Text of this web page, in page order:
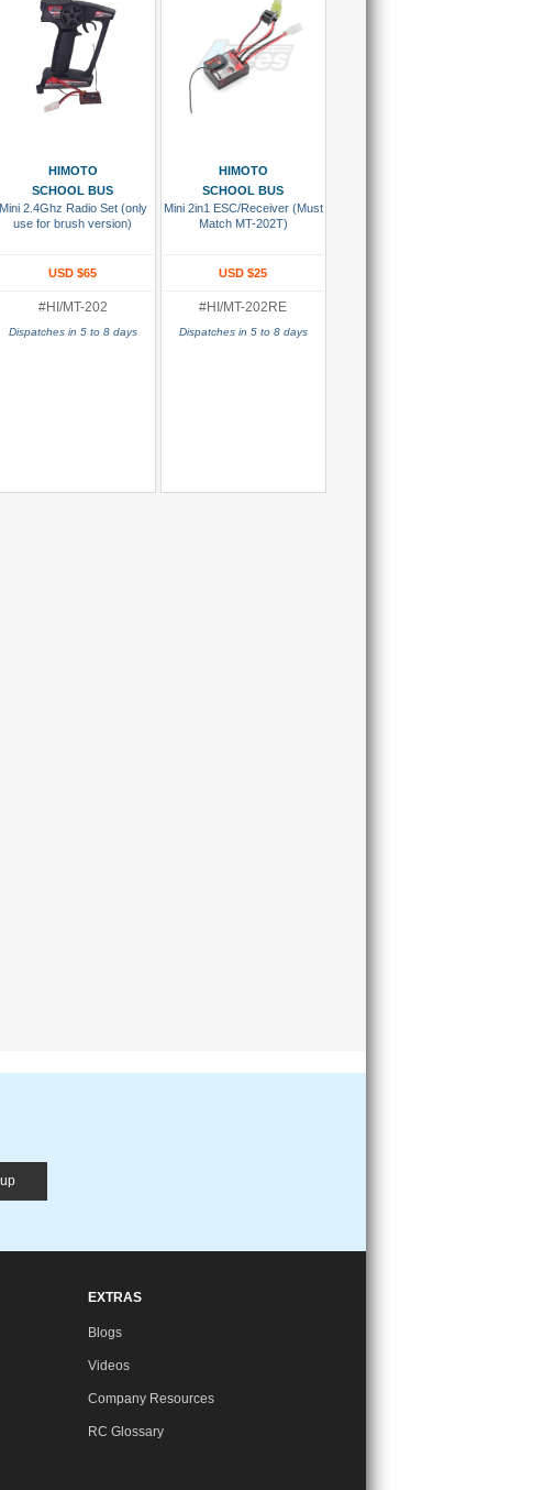
HIMOTO
SCHOOL BUS
Mini 2.4Ghz Radio Set (only
use for brush version)
USD $65
#HI/MT-202
Dispatches in 5 to 8 days
HIMOTO
SCHOOL BUS
Mini 2in1 ESC/Receiver (Must
Match MT-202T)
USD $25
#HI/MT-202RE
Dispatches in 5 to 8 days
EXTRAS
Blogs
Videos
Company Resources
RC Glossary